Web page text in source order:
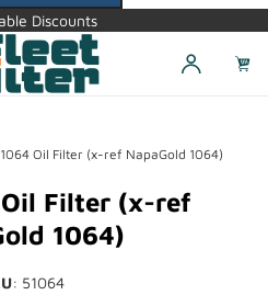
Discounts
Oil Filter (x-ref NapaGold 1064)
Filter (x-ref
1064)
: 51064